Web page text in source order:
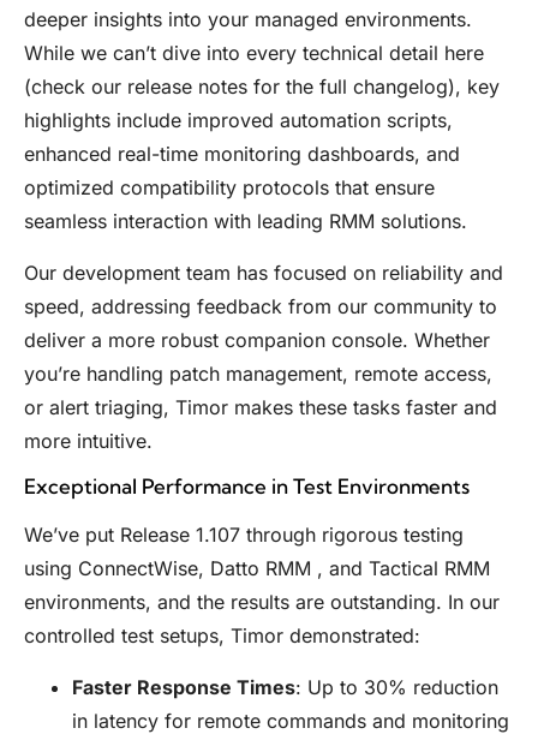
deeper insights into your managed environments.
While we can’t dive into every technical detail here
(check our release notes for the full changelog), key
highlights include improved automation scripts,
enhanced real-time monitoring dashboards, and
optimized compatibility protocols that ensure
seamless interaction with leading RMM solutions.
Our development team has focused on reliability and
speed, addressing feedback from our community to
deliver a more robust companion console. Whether
you’re handling patch management, remote access,
or alert triaging, Timor makes these tasks faster and
more intuitive.
Exceptional Performance in Test Environments
We’ve put Release 1.107 through rigorous testing
using ConnectWise, Datto RMM , and Tactical RMM
environments, and the results are outstanding. In our
controlled test setups, Timor demonstrated:
Faster Response Times: Up to 30% reduction
in latency for remote commands and monitoring